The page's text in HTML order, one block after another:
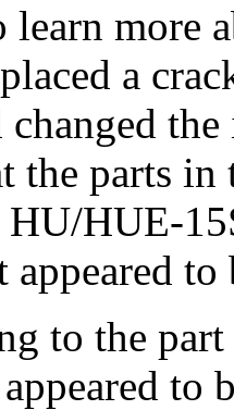
more
a
the parts
HUE-
to the
to